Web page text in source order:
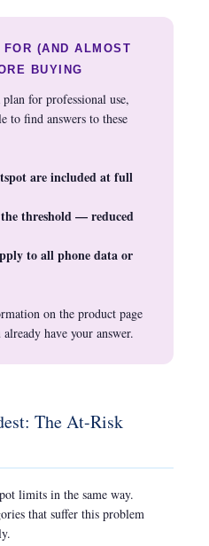
(AND ALMOST
BUYING
for professional use,
to find answers to these
are included at full
threshold — reduced
to all phone data or
on the product page
have your answer.
The At-Risk
limits in the same way.
that suffer this problem